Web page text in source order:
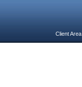
Client Area